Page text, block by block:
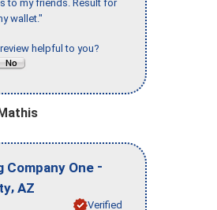
to my friends. Result for
wallet."
helpful to you?
Company One -
, AZ
Verified